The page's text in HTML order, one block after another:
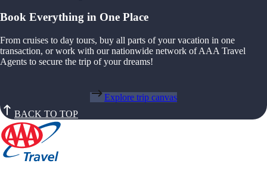
Book Everything in One Place
From cruises to day tours, buy all parts of your vacation in one
transaction, or work with our nationwide network of AAA Travel
Agents to secure the trip of your dreams!
Explore trip canvas
BACK TO TOP